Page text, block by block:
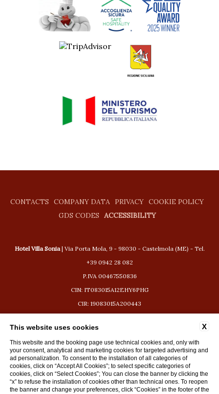
CONTACTS COMPANY DATA PRIVACY COOKIE POLICY
GDS CODES
ACCESSIBILITY
Hotel Villa Sonia| Via Porta Mola, 9 - 98030 - Castelmola (ME) - Tel.
+39 0942 28 082
P.IVA 00467550836
CIN: IT083015A12EHY6PHG
CIR: 19083015A200443
WEBSITE BY BLASTNESS
X
This website uses cookies
This website and the booking page use technical cookies and, only with
your consent, analytical and marketing cookies for targeted advertising and
ad personalization. To consent to the installation of all categories of
cookies, click on “Accept All Cookies”; to select specific categories of
cookies, click on “Select Cookies”; You can close the banner by clicking the
“x” to refuse the installation of cookies other than technical ones. To reopen
the banner and change your preferences, click “Cookies” in the footer of the